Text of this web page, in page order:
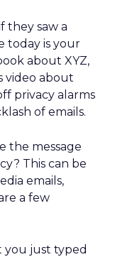
they saw a
today is your
about XYZ,
video about
privacy alarms
of emails.
the message
This can be
emails,
a few
you just typed